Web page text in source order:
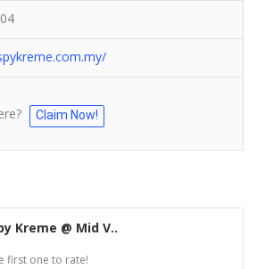
Claim Now!
Kreme @ Mid V..
first one to rate!